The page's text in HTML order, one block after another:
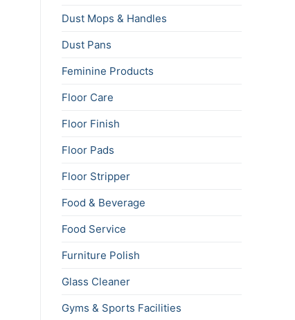
Dust Mops & Handles
Dust Pans
Feminine Products
Floor Care
Floor Finish
Floor Pads
Floor Stripper
Food & Beverage
Food Service
Furniture Polish
Glass Cleaner
Gyms & Sports Facilities